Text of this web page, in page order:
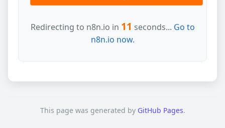
Redirecting to n8n.io in 11 seconds... Go to
n8n.io now.
This page was generated by GitHub Pages.